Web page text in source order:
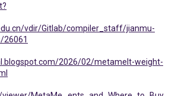
vdir/Gitlab/compiler_staff/jianmu-
2026/02/metamelt-weight-